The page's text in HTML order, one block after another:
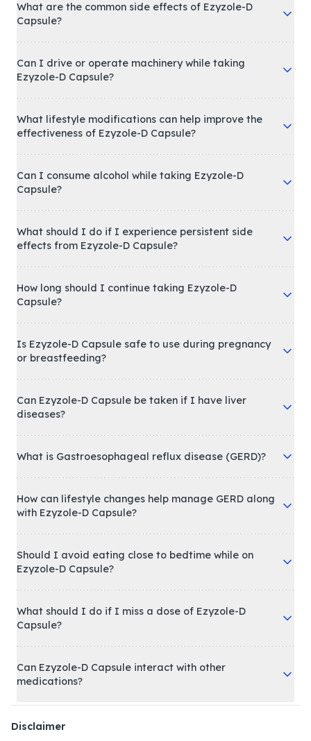
What are the common side effects of Ezyzole-D
Capsule?
Can I drive or operate machinery while taking
Ezyzole-D Capsule?
What lifestyle modifications can help improve the
effectiveness of Ezyzole-D Capsule?
Can I consume alcohol while taking Ezyzole-D
Capsule?
What should I do if I experience persistent side
effects from Ezyzole-D Capsule?
How long should I continue taking Ezyzole-D
Capsule?
Is Ezyzole-D Capsule safe to use during pregnancy
or breastfeeding?
Can Ezyzole-D Capsule be taken if I have liver
diseases?
What is Gastroesophageal reflux disease (GERD)?
How can lifestyle changes help manage GERD along
with Ezyzole-D Capsule?
Should I avoid eating close to bedtime while on
Ezyzole-D Capsule?
What should I do if I miss a dose of Ezyzole-D
Capsule?
Can Ezyzole-D Capsule interact with other
medications?
Disclaimer